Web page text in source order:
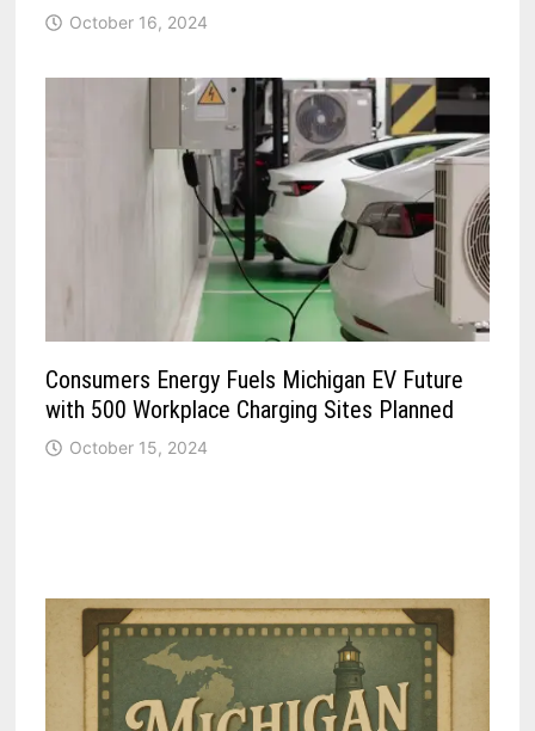
October 16, 2024
Consumers Energy Fuels Michigan EV Future
with 500 Workplace Charging Sites Planned
October 15, 2024